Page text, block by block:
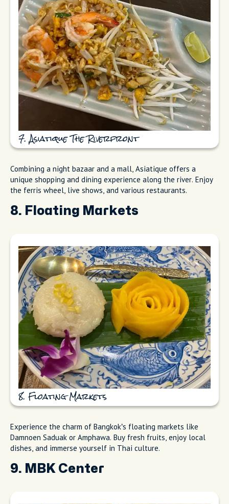
7. Asiatique The Riverfront
Combining a night bazaar and a mall, Asiatique offers a
unique shopping and dining experience along the river. Enjoy
the ferris wheel, live shows, and various restaurants.
8. Floating Markets
8. Floating Markets
Experience the charm of Bangkok’s floating markets like
Damnoen Saduak or Amphawa. Buy fresh fruits, enjoy local
dishes, and immerse yourself in Thai culture.
9. MBK Center